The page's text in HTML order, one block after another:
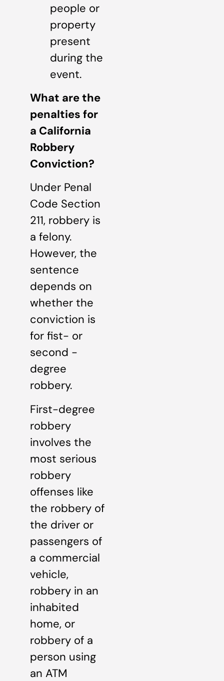
people or
property
present
during the
event.
What are the
penalties for
a California
Robbery
Conviction?
Under Penal
Code Section
211, robbery is
a felony.
However, the
sentence
depends on
whether the
conviction is
for fist- or
second -
degree
robbery.
First-degree
robbery
involves the
most serious
robbery
offenses like
the robbery of
the driver or
passengers of
a commercial
vehicle,
robbery in an
inhabited
home, or
robbery of a
person using
an ATM